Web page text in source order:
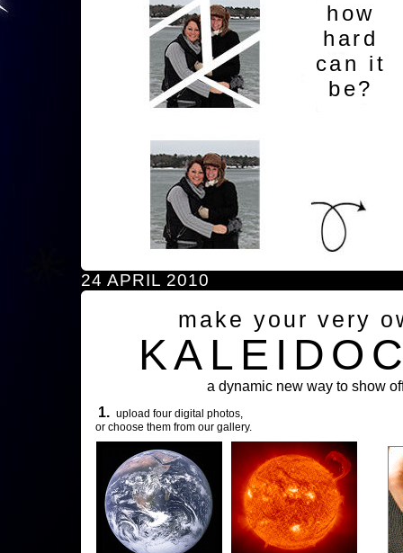
how
hard
can it
be?
24 APRIL 2010
make your very
a dynamic new way to show
1. upload four digital photos,
or choose them from our gallery.